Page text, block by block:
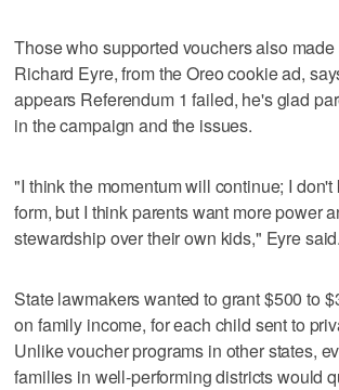
Those who supported vouchers also made
Richard Eyre, from the Oreo cookie ad,
appears Referendum 1 failed, he's glad
in the campaign and the issues.
"I think the momentum will continue; I
form, but I think parents want more power
stewardship over their own kids," Eyre said.
State lawmakers wanted to grant $500 to
on family income, for each child sent to
Unlike voucher programs in other states,
families in well-performing districts would